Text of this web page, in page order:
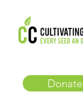
Donate